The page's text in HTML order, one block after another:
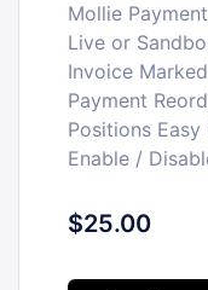
Mollie
Live or
Invoice
Payment
Positions
Enable /
$25.00